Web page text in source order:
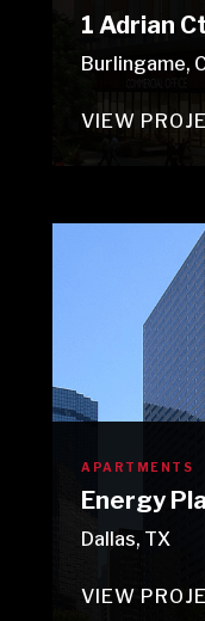
1 Adrian
Burlingame,
VIEW
APARTMENTS
Energy
Dallas, TX
VIEW